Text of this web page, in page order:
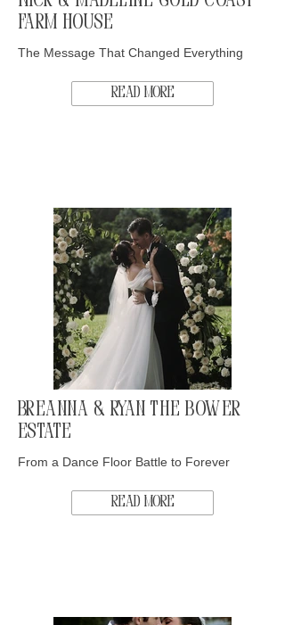
Farm House
The Message That Changed Everything
Read More
Breanna & Ryan The Bower
Estate
From a Dance Floor Battle to Forever
Read More